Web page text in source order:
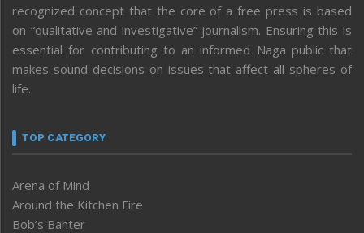
recognized concept that the core of a free press is based
on “qualitative and investigative” journalism. Ensuring this is
essential for contributing to an informed Naga public that
makes sound decisions on issues that affect all spheres of
life.
TOP CATEGORY
Arena of Mind
Around the Kitchen Fire
Bob’s Banter